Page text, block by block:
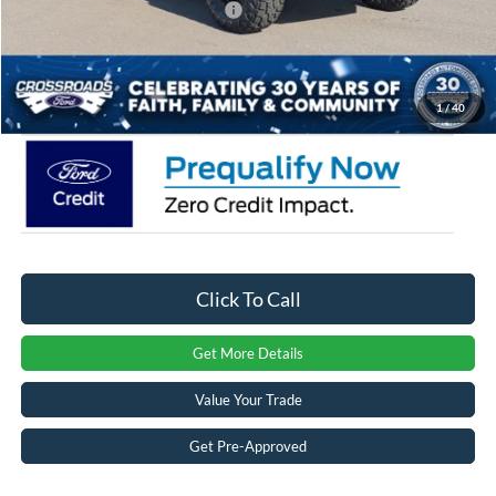
1/40
Crossroads Protection Package:
Crossroads Price: $56,471
Click To Call
Get More Details
Value Your Trade
Get Pre-Approved